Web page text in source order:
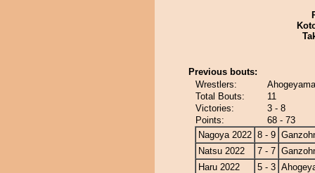
Previous bouts:
Wrestlers:
Total Bouts:
11
Victories:
3 - 8
Points:
68 - 73
Nagoya 2022 8 - 9
Natsu 2022
7 - 7
Haru 2022
5 - 3